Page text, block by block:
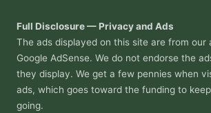
Full Disclosure — Privacy and Ads
The ads displayed on this site are from our
Google AdSense. We do not endorse the
they display. We get a few pennies when
ads, which goes toward the funding to
going.